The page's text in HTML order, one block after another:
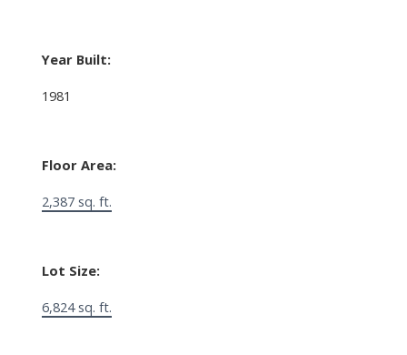
Year Built:
1981
Floor Area:
2,387 sq. ft.
Lot Size:
6,824 sq. ft.